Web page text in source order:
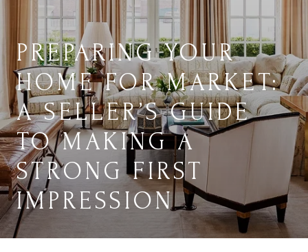
PREPARING YOUR
HOME FOR MARKET:
A SELLER’S GUIDE
TO MAKING A
STRONG FIRST
IMPRESSION